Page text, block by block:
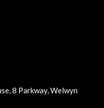
8 Parkway, Welwyn